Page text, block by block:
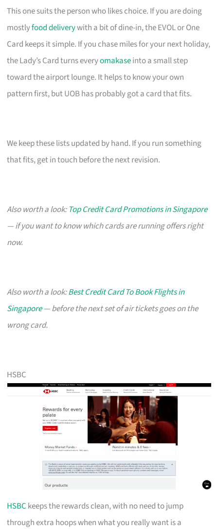
This one suits the person who likes choice. If you are doing
mostlyfood deliverywith a bit of dine-in, the EVOL or One
Card keeps it simple. If you chase miles for your next holiday,
the Lady’s Card turns everyomakaseinto a small step
toward the airport lounge. It helps to know your own
pattern first, but UOB has probably got a card that fits.
We keep these lists updated by hand. If you run something
that fits, get in touch before the next revision.
Also worth a look: Top Credit Card Promotions in Singapore
— if you want to know which cards are running offers right
now.
Also worth a look:Best Credit Card To Book Flights in
Singapore— before the next set of air tickets goes on the
wrong card.
HSBC
HSBC keeps the rewards clean, with no need to jump
through extra hoops when what you really want is a